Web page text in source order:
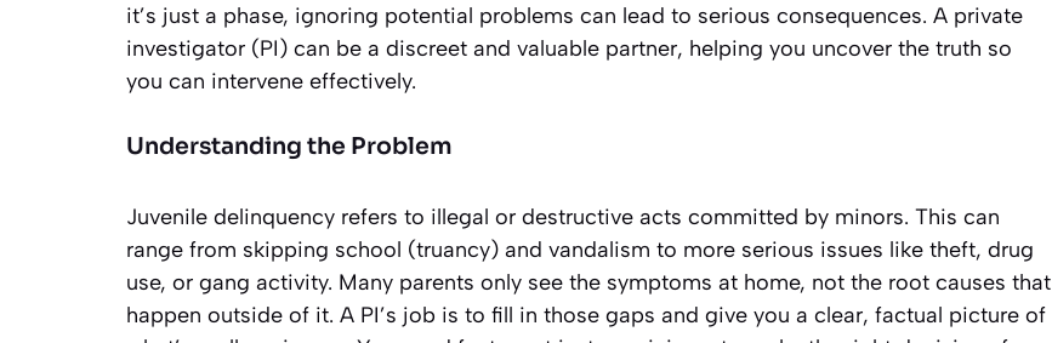
it’s just a phase, ignoring potential problems can lead to serious consequences. A private
investigator (PI) can be a discreet and valuable partner, helping you uncover the truth so
you can intervene effectively.
Understanding the Problem
Juvenile delinquency refers to illegal or destructive acts committed by minors. This can
range from skipping school (truancy) and vandalism to more serious issues like theft, drug
use, or gang activity. Many parents only see the symptoms at home, not the root causes that
happen outside of it. A PI’s job is to fill in those gaps and give you a clear, factual picture of